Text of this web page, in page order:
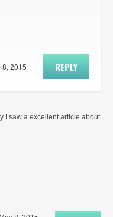
REPLY
8, 2015
I saw a excellent article about